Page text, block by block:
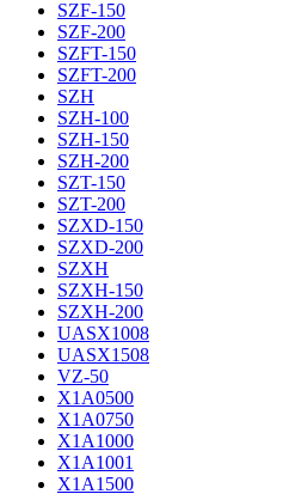
SZF-150
SZF-200
SZFT-150
SZFT-200
SZH
SZH-100
SZH-150
SZH-200
SZT-150
SZT-200
SZXD-150
SZXD-200
SZXH
SZXH-150
SZXH-200
UASX1008
UASX1508
VZ-50
X1A0500
X1A0750
X1A1000
X1A1001
X1A1500